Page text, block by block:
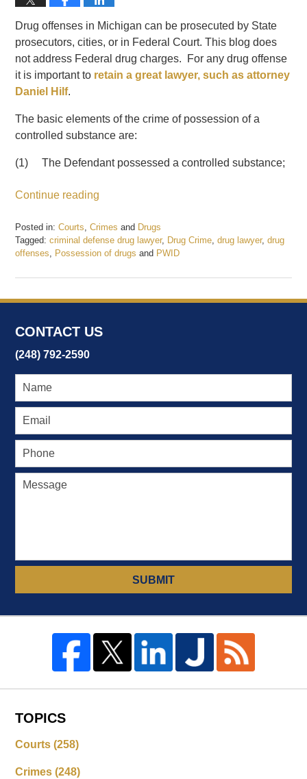
Drug offenses in Michigan can be prosecuted by State
prosecutors, cities, or in Federal Court. This blog does
not address Federal drug charges. For any drug offense
it is important to retain a great lawyer, such as attorney
Daniel Hilf.
The basic elements of the crime of possession of a
controlled substance are:
(1) The Defendant possessed a controlled substance;
Continue reading
Posted in: Courts,Crimes and Drugs
Tagged: criminal defense drug lawyer, Drug Crime,drug lawyer,drug
offenses, Possession of drugs and PWID
February
2020
pm
CONTACT US
(248) 792-2590
SUBMIT
TOPICS
Courts(258)
Crimes(248)